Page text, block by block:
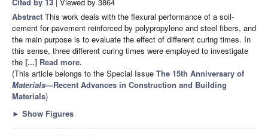
Abstract This work deals with the flexural performance of a soil-
cement for pavement reinforced by polypropylene and steel fibers, and
the main purpose is to evaluate the effect of different curing times. In
this sense, three different curing times were employed to investigate
the [...] Read more.
(This article belongs to the Special Issue The 15th Anniversary of
Materials—Recent Advances in Construction and Building
Materials)
► Show Figures